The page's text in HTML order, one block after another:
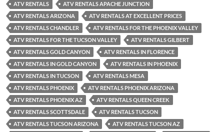
ATV RENTALS
ATV RENTALS APACHE JUNCTION
ATV RENTALS ARIZONA
ATV RENTALS AT EXCELLENT PRICES
ATV RENTALS CHANDLER
ATV RENTALS FOR THE PHOENIX VALLEY
ATV RENTALS FOR THE TUCSON VALLEY
ATV RENTALS GILBERT
ATV RENTALS GOLD CANYON
ATV RENTALS IN FLORENCE
ATV RENTALS IN GOLD CANYON
ATV RENTALS IN PHOENIX
ATV RENTALS IN TUCSON
ATV RENTALS MESA
ATV RENTALS PHOENIX
ATV RENTALS PHOENIX ARIZONA
ATV RENTALS PHOENIX AZ
ATV RENTALS QUEEN CREEK
ATV RENTALS SCOTTSDALE
ATV RENTALS TUCSON
ATV RENTALS TUCSON ARIZONA
ATV RENTALS TUCSON AZ